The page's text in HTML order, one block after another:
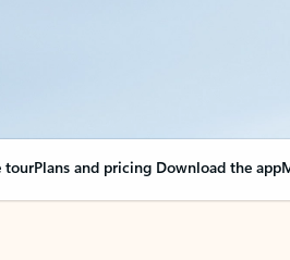
tourPlans and pricing Download the app